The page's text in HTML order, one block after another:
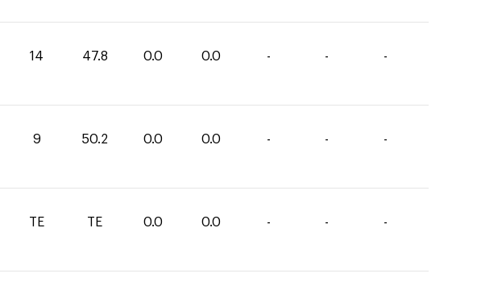
14 47.8 0.0 0.0 - - -
9 50.2 0.0 0.0 - - -
TE TE 0.0 0.0 - - -